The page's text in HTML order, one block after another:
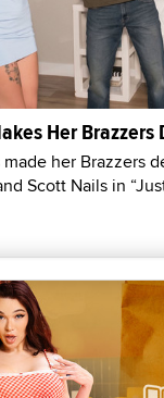
Her Brazzers
her Brazzers
Scott Nails in